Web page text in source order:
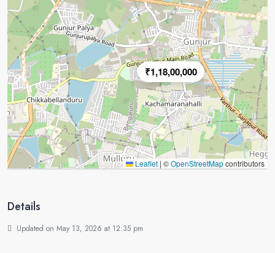
₹1,18,00,000
Leaflet | ©OpenStreetMapcontributors
Details
Updated on May 13, 2026 at 12:35 pm